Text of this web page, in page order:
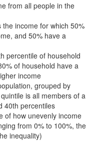
from all people in the
income for which 50%
and 50% have a
percentile of household
of household have a
income
grouped by
is all members of a
40th percentiles
of how unevenly income
from 0% to 100%, the
inequality)